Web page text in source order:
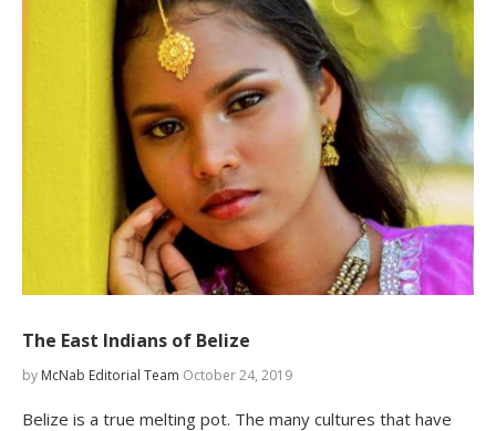
The East Indians of Belize
by McNab Editorial Team October 24, 2019
Belize is a true melting pot. The many cultures that have